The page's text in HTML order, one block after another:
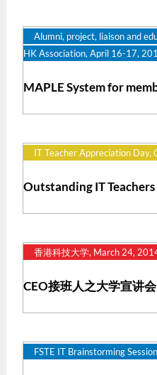
Alumni, project, liaison and
HK Association, April 16-17,
MAPLE System for
IT Teacher Appreciation
Outstanding IT
香港科技大学, March 24,
CEO接班人之大学宣讲会
FSTE IT Brainstorming